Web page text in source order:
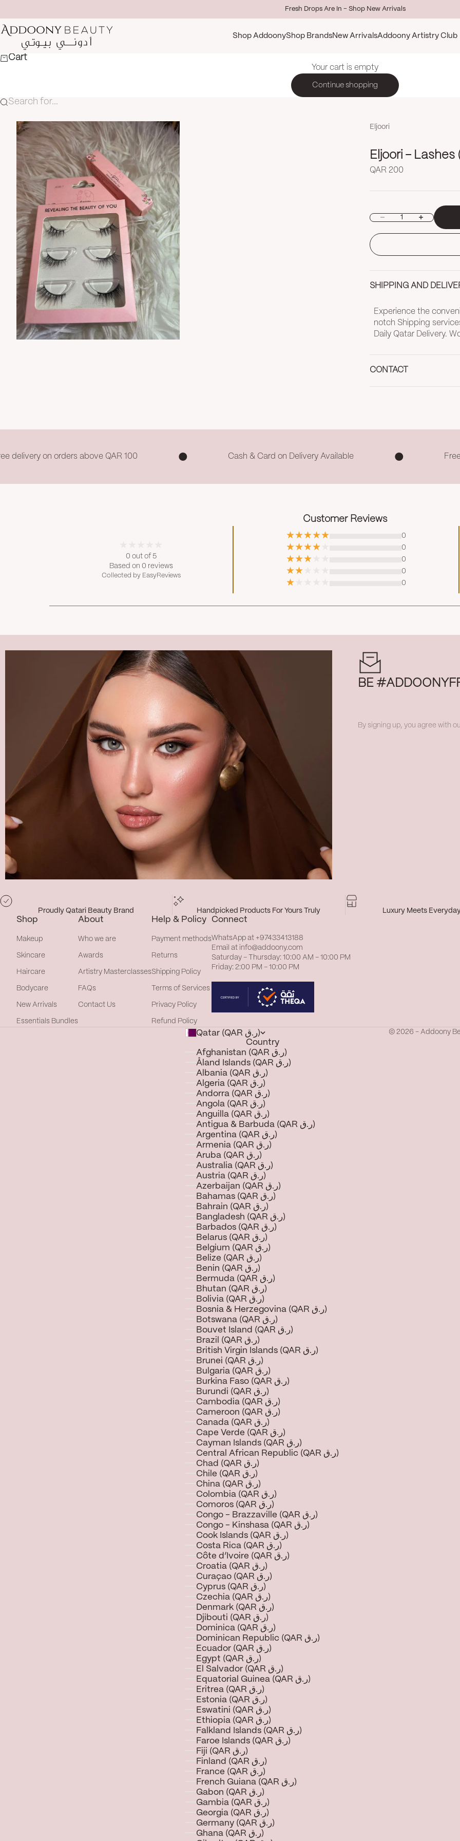
Fresh Drops Are In - Shop New Arrivals
Addoony Beauty
Shop AddoonyShop Brands New ArrivalsAddoony Artistry Club
Cart
Your cart is empty
Continue shopping
Search for...
Eljoori
Sale price
QAR 200
Decrease quantity
Increase
SHIPPING AND
Experience the
notch Shipping
Daily Qatar Delivery.
CONTACT
delivery on orders above QAR 100 Cash & Card on Delivery Available
Customer Reviews
0 out of 5
Based on 0 reviews
Collected by EasyReviews
0
0
0
0
0
BE
By signing up, you agree with
Proudly Qatari Beauty Brand Handpicked Products For Yours Truly Luxury Meets
Shop
Makeup
Skincare
Haircare
Bodycare
New Arrivals
Essentials Bundles
About
Who we are
Awards
Artistry Masterclasses
FAQs
Contact Us
Help & Policy
Payment methods
Returns
Shipping Policy
Terms of Services
Privacy Policy
Refund Policy
Connect
WhatsApp at +97433413188
Email at info@addoony.com
Saturday – Thursday: 10:00 AM – 10:00 PM
Friday: 2:00 PM – 10:00 PM
Qatar (QAR ر.ق)
Country
Afghanistan (QAR ر.ق)
Åland Islands (QAR ر.ق)
Albania (QAR ر.ق)
Algeria (QAR ر.ق)
Andorra (QAR ر.ق)
Angola (QAR ر.ق)
Anguilla (QAR ر.ق)
Antigua & Barbuda (QAR ر.ق)
Argentina (QAR ر.ق)
Armenia (QAR ر.ق)
Aruba (QAR ر.ق)
Australia (QAR ر.ق)
Austria (QAR ر.ق)
Azerbaijan (QAR ر.ق)
Bahamas (QAR ر.ق)
Bahrain (QAR ر.ق)
Bangladesh (QAR ر.ق)
Barbados (QAR ر.ق)
Belarus (QAR ر.ق)
Belgium (QAR ر.ق)
Belize (QAR ر.ق)
Benin (QAR ر.ق)
Bermuda (QAR ر.ق)
Bhutan (QAR ر.ق)
Bolivia (QAR ر.ق)
Bosnia & Herzegovina (QAR ر.ق)
Botswana (QAR ر.ق)
Bouvet Island (QAR ر.ق)
Brazil (QAR ر.ق)
British Virgin Islands (QAR ر.ق)
Brunei (QAR ر.ق)
Bulgaria (QAR ر.ق)
Burkina Faso (QAR ر.ق)
Burundi (QAR ر.ق)
Cambodia (QAR ر.ق)
Cameroon (QAR ر.ق)
Canada (QAR ر.ق)
Cape Verde (QAR ر.ق)
Cayman Islands (QAR ر.ق)
Central African Republic (QAR ر.ق)
Chad (QAR ر.ق)
Chile (QAR ر.ق)
China (QAR ر.ق)
Colombia (QAR ر.ق)
Comoros (QAR ر.ق)
Congo - Brazzaville (QAR ر.ق)
Congo - Kinshasa (QAR ر.ق)
Cook Islands (QAR ر.ق)
Costa Rica (QAR ر.ق)
Côte d’Ivoire (QAR ر.ق)
Croatia (QAR ر.ق)
Curaçao (QAR ر.ق)
Cyprus (QAR ر.ق)
Czechia (QAR ر.ق)
Denmark (QAR ر.ق)
Djibouti (QAR ر.ق)
Dominica (QAR ر.ق)
Dominican Republic (QAR ر.ق)
Ecuador (QAR ر.ق)
Egypt (QAR ر.ق)
El Salvador (QAR ر.ق)
Equatorial Guinea (QAR ر.ق)
Eritrea (QAR ر.ق)
Estonia (QAR ر.ق)
Eswatini (QAR ر.ق)
Ethiopia (QAR ر.ق)
Falkland Islands (QAR ر.ق)
Faroe Islands (QAR ر.ق)
Fiji (QAR ر.ق)
Finland (QAR ر.ق)
France (QAR ر.ق)
French Guiana (QAR ر.ق)
Gabon (QAR ر.ق)
Gambia (QAR ر.ق)
Georgia (QAR ر.ق)
Germany (QAR ر.ق)
Ghana (QAR ر.ق)
© 2026 - Addoony